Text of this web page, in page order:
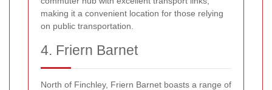
making it a convenient location for those relying
on public transportation.
4. Friern Barnet
North of Finchley, Friern Barnet boasts a range of